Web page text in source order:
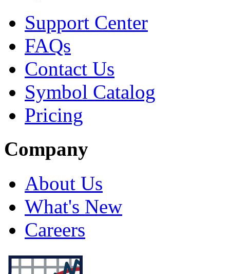
Support Center
FAQs
Contact Us
Symbol Catalog
Pricing
Company
About Us
What's New
Careers